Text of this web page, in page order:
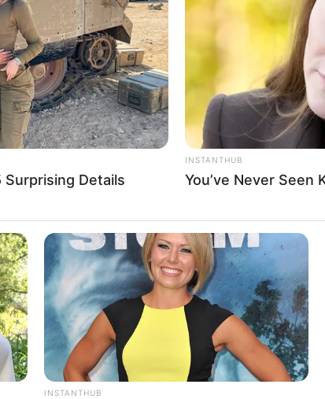
what happens,…
ass!”
Surprising Details
INSTANTHUB
You’ve Never Seen
INSTANTHUB